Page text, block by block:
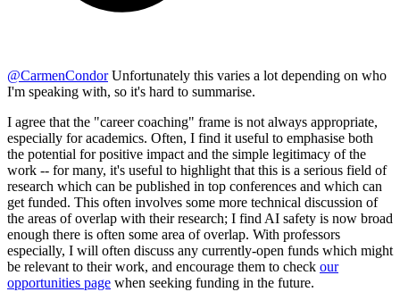
@CarmenCondorUnfortunately this varies a lot depending on who
I'm speaking with, so it's hard to summarise.
I agree that the "career coaching" frame is not always appropriate,
especially for academics. Often, I find it useful to emphasise both
the potential for positive impact and the simple legitimacy of the
work -- for many, it's useful to highlight that this is a serious field of
research which can be published in top conferences and which can
get funded. This often involves some more technical discussion of
the areas of overlap with their research; I find AI safety is now broad
enough there is often some area of overlap. With professors
especially, I will often discuss any currently-open funds which might
be relevant to their work, and encourage them to check our
opportunities page when seeking funding in the future.